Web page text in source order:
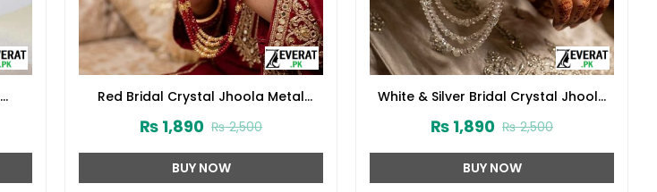
Red Bridal Crystal Jhoola Metal
₨2,500
₨ 1,890
BUY NOW
White & Silver Bridal Crystal Jhoola
(ZV:141741)
₨2,500
₨ 1,890
BUY NOW